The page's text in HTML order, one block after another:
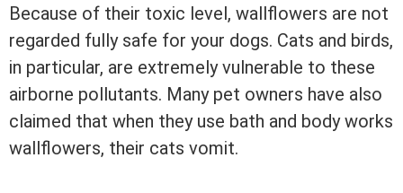
Because of their toxic level, wallflowers are not
regarded fully safe for your dogs. Cats and birds,
in particular, are extremely vulnerable to these
airborne pollutants. Many pet owners have also
claimed that when they use bath and body works
wallflowers, their cats vomit.